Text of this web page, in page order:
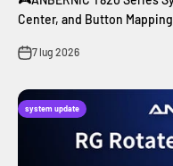
Center, and Button
7 lug 2026
system update